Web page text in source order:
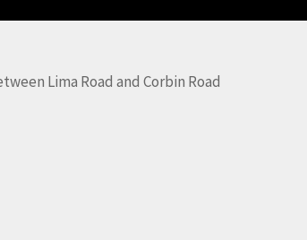
Lima Road and Corbin Road